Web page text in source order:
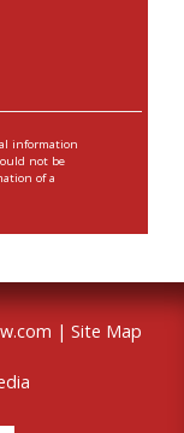
information
not be
of a
| Site Map